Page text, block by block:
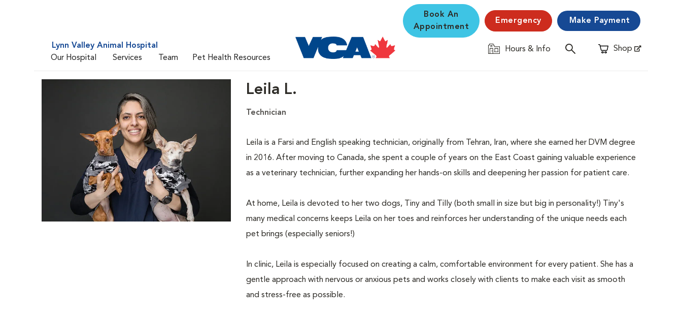
Lynn Valley Animal Hospital
Our Hospital
Services Team Pet Health Resources
Book An
Appointment
Emergency Make Payment
Hours & Info Shop
Opens in New Window
Leila L.
Technician
Leila is a Farsi and English speaking technician, originally from Tehran, Iran, where she earned her DVM degree
in 2016. After moving to Canada, she spent a couple of years on the East Coast gaining valuable experience
as a veterinary technician, further expanding her hands-on skills and deepening her passion for patient care.
At home, Leila is devoted to her two dogs, Tiny and Tilly (both small in size but big in personality!) Tiny's
many medical concerns keeps Leila on her toes and reinforces her understanding of the unique needs each
pet brings (especially seniors!)
In clinic, Leila is especially focused on creating a calm, comfortable environment for every patient. She has a
gentle approach with nervous or anxious pets and works closely with clients to make each visit as smooth
and stress-free as possible.